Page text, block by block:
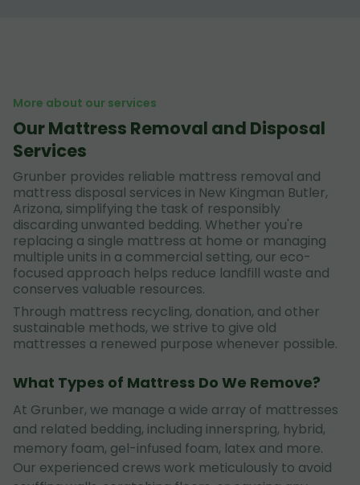
More about our services
Our Mattress Removal and Disposal
Services
Grunber provides reliable mattress removal and
mattress disposal services in New Kingman Butler,
Arizona, simplifying the task of responsibly
discarding unwanted bedding. Whether you're
replacing a single mattress at home or managing
multiple units in a commercial setting, our eco-
focused approach helps reduce landfill waste and
conserves valuable resources.
Through mattress recycling, donation, and other
sustainable methods, we strive to give old
mattresses a renewed purpose whenever possible.
What Types of Mattress Do We Remove?
At Grunber, we manage a wide array of mattresses
and related bedding, including innerspring, hybrid,
memory foam, gel-infused foam, latex and more.
Our experienced crews work meticulously to avoid